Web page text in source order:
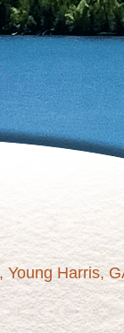
Young Harris